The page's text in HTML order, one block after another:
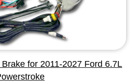
for 2011-2027 Ford 6.7L